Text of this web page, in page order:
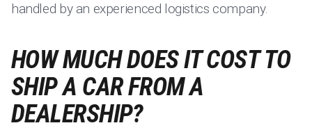
handled by an experienced logistics company.
HOW MUCH DOES IT COST TO
SHIP A CAR FROM A
DEALERSHIP?